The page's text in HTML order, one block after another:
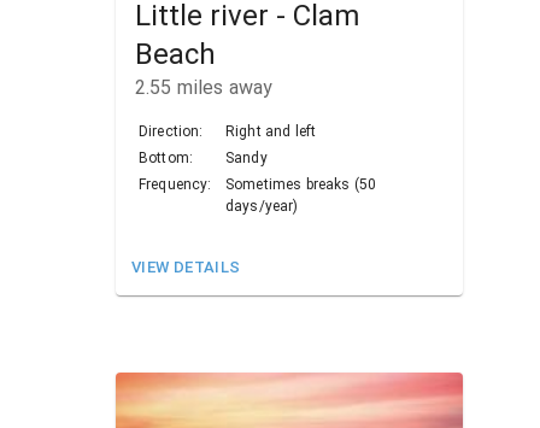
Little river - Clam
Beach
2.55 miles away
Direction:
Right and left
Bottom:
Sandy
Frequency:
Sometimes breaks (50
days/year)
VIEW DETAILS